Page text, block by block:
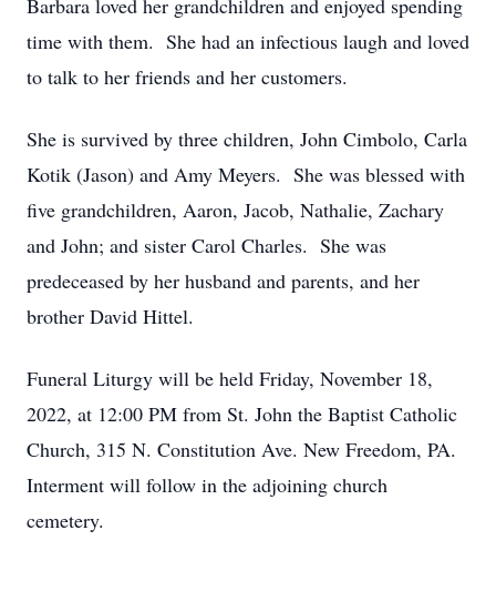
Barbara loved her grandchildren and enjoyed spending
time with them. She had an infectious laugh and loved
to talk to her friends and her customers.
She is survived by three children, John Cimbolo, Carla
Kotik (Jason) and Amy Meyers. She was blessed with
five grandchildren, Aaron, Jacob, Nathalie, Zachary
and John; and sister Carol Charles. She was
predeceased by her husband and parents, and her
brother David Hittel.
Funeral Liturgy will be held Friday, November 18,
2022, at 12:00 PM from St. John the Baptist Catholic
Church, 315 N. Constitution Ave. New Freedom, PA.
Interment will follow in the adjoining church
cemetery.